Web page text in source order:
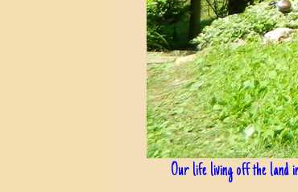
Our life living off the land